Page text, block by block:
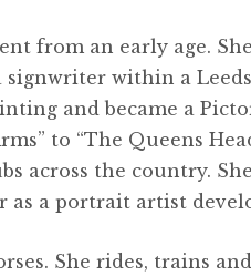
from an early age.
within a
and became a
to “The Queens
across the country.
as a portrait artist
She rides, trains